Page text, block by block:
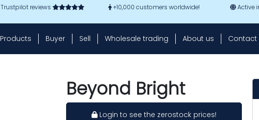
Trustpilot reviews +10,000 customers worldwide! Active
Products Buyer Sell Wholesale trading About us Contact
Beyond Bright
Login to see the zerostock prices!